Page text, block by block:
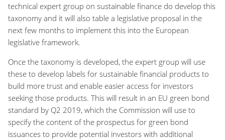
technical expert group on sustainable finance do develop this
taxonomy and it will also table a legislative proposal in the
next few months to implement this into the European
legislative framework.
Once the taxonomy is developed, the expert group will use
these to develop labels for sustainable financial products to
build more trust and enable easier access for investors
seeking those products. This will result in an EU green bond
standard by Q2 2019, which the Commission will use to
specify the content of the prospectus for green bond
issuances to provide potential investors with additional